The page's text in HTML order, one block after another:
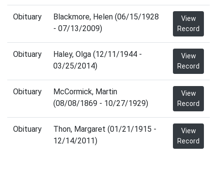
Obituary
Blackmore, Helen (06/15/1928
- 07/13/2009)
View
Record
Obituary
Haley, Olga (12/11/1944 -
03/25/2014)
View
Record
Obituary
McCormick, Martin
(08/08/1869 - 10/27/1929)
View
Record
Obituary
Thon, Margaret (01/21/1915 -
12/14/2011)
View
Record